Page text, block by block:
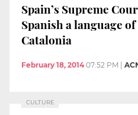
Spain’s Supreme
Spanish a language
Catalonia
February 18, 2014 07:52 PM |
CULTURE